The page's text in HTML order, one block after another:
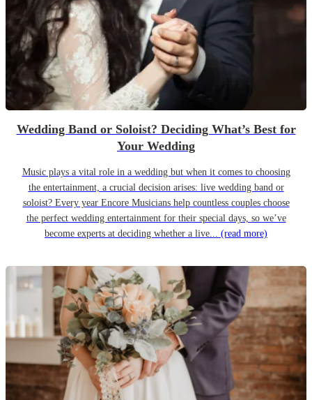
Wedding Band or Soloist? Deciding What’s Best for
Your Wedding
Music plays a vital role in a wedding but when it comes to choosing
the entertainment, a crucial decision arises: live wedding band or
soloist? Every year Encore Musicians help countless couples choose
the perfect wedding entertainment for their special days, so we’ve
become experts at deciding whether a live... (read more)